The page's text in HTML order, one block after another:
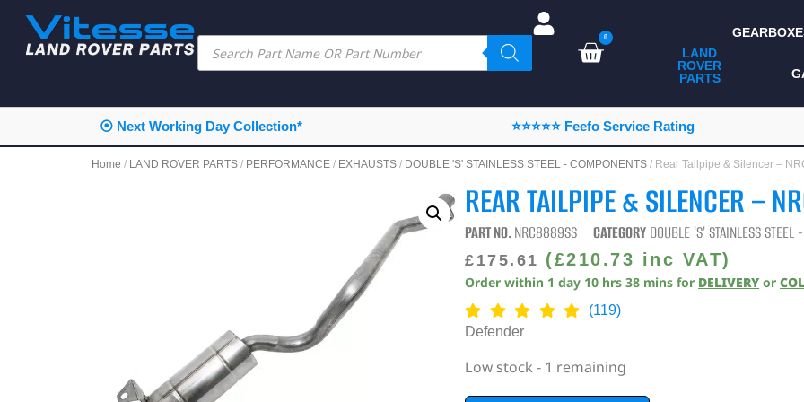
0
LAND
ROVER
PARTS
ALL LAND ROVER
PARTS
CAMPING
CHASSIS & BODY
CONSUMABLES
DIAGNOSTICS
⦿ Next Working Day Collection* ⭐⭐⭐⭐⭐ Feefo Service Rating
Home / LAND ROVER PARTS / PERFORMANCE / EXHAUSTS / DOUBLE 'S' STAINLESS STEEL - COMPONENTS / Rear Tailpipe & Silencer –
REAR TAILPIPE & SILENCER –
PART NO.NRC8889SS CATEGORY DOUBLE 'S' STAINLESS STEEL
£ 175.61 (£210.73 inc VAT)
Order within 1 day 10 hrs 38 mins for DELIVERY or
(119)
Defender
Low stock - 1 remaining